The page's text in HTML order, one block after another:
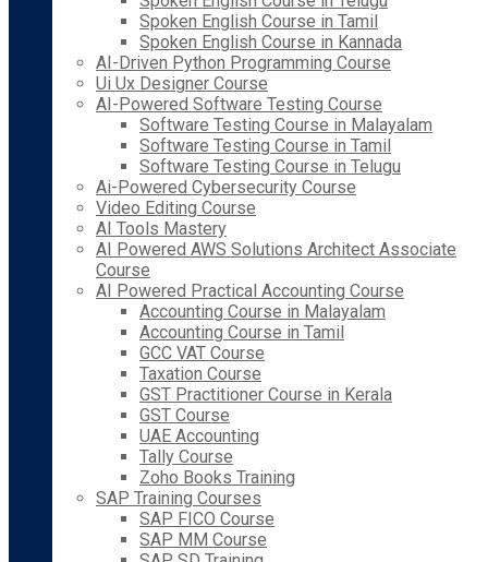
Spoken English Course in Tamil
Spoken English Course in Kannada
AI-Driven Python Programming Course
Ui Ux Designer Course
AI-Powered Software Testing Course
Software Testing Course in Malayalam
Software Testing Course in Tamil
Software Testing Course in Telugu
Ai-Powered Cybersecurity Course
Video Editing Course
AI Tools Mastery
AI Powered AWS Solutions Architect Associate
Course
AI Powered Practical Accounting Course
Accounting Course in Malayalam
Accounting Course in Tamil
GCC VAT Course
Taxation Course
GST Practitioner Course in Kerala
GST Course
UAE Accounting
Tally Course
Zoho Books Training
SAP Training Courses
SAP FICO Course
SAP MM Course